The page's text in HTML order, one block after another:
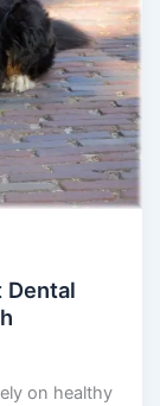
Dental
on healthy